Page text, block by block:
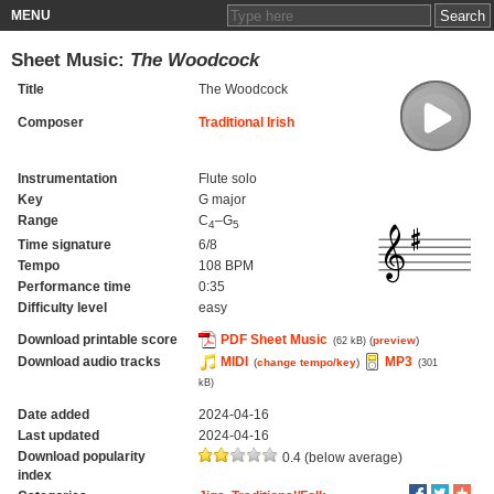
MENU
Sheet Music: The Woodcock
Title The Woodcock
Composer Traditional Irish
Instrumentation
Flute solo
Key
G major
Range
C4–G5
Time signature
6/8
Tempo
108 BPM
Performance time
0:35
Difficulty level
easy
Download printable score PDF Sheet Music (62 kB) (preview)
Download audio tracks MIDI (change tempo/key) MP3 (301
kB)
Date added
2024-04-16
Last updated
2024-04-16
Download popularity
index
0.4 (below average)